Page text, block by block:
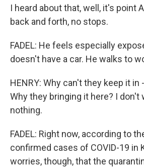
I heard about that, well, it's point
back and forth, no stops.
FADEL: He feels especially
doesn't have a car. He walks to
HENRY: Why can't they keep it in
Why they bringing it here? I don't
nothing.
FADEL: Right now, according to
confirmed cases of COVID-19 in
worries, though, that the